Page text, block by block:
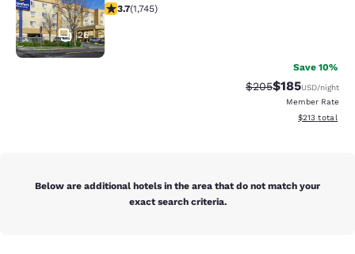
26
3.74 stars rating. Good. 1745 reviews
3.7(1,745)
Save 10%
Strikethrough Rate:
$205Discounted
$185USD/night
Member Rate
View
$213 total
Below are additional hotels in the area that do not match your
exact search criteria.